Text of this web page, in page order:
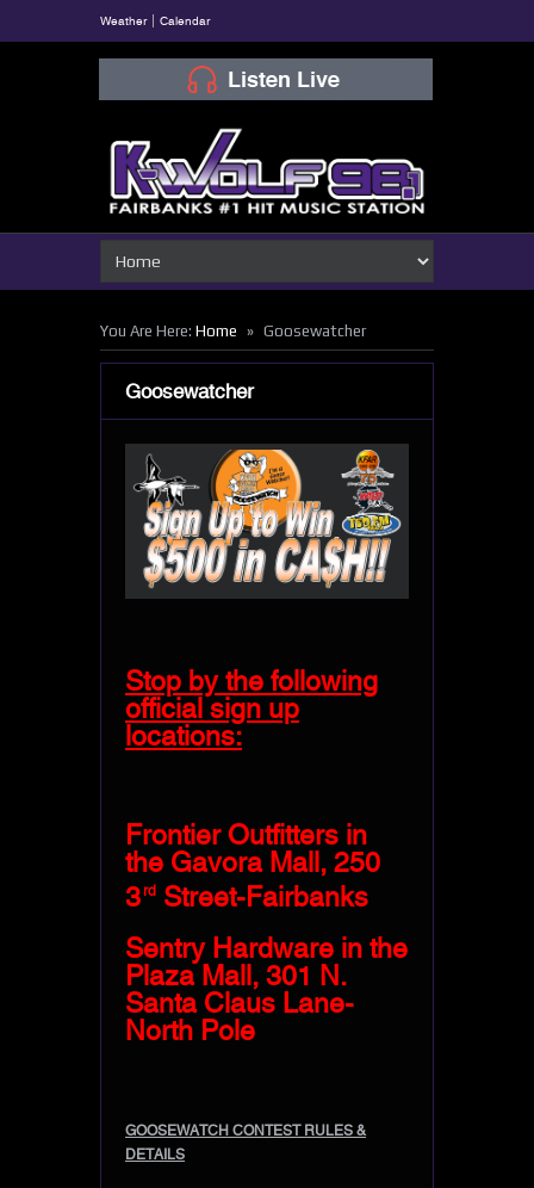
Weather Calendar
You Are Here: Home » Goosewatcher
Goosewatcher
Stop by the following
official sign up
locations:
Frontier Outfitters in
the Gavora Mall, 250
3 rd
Street-Fairbanks
Sentry Hardware in the
Plaza Mall, 301 N.
Santa Claus Lane-
North Pole
GOOSEWATCH CONTEST RULES &
DETAILS